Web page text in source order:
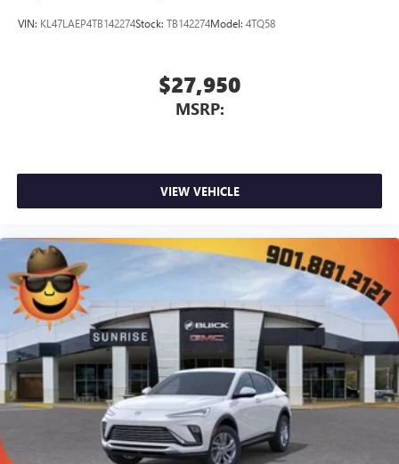
VIN: KL47LAEP4TB142274Stock: TB142274Model: 4TQ58
$27,950
MSRP:
VIEW VEHICLE